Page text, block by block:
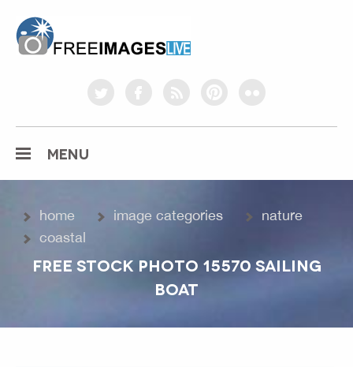
twitterfacebookrss pinterestflickr
MENU
home image categories
nature
coastal
FREE STOCK PHOTO 15570 SAILING
BOAT